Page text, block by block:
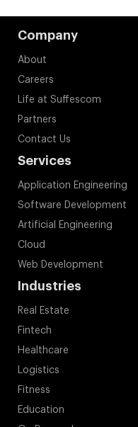
Company
About
Careers
Life at Suffescom
Partners
Contact Us
Services
Application Engineering
Software Development
Artificial Engineering
Cloud
Web Development
Industries
Real Estate
Fintech
Healthcare
Logistics
Fitness
Education